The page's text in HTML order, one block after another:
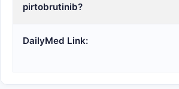
pirtobrutinib?
DailyMed Link: